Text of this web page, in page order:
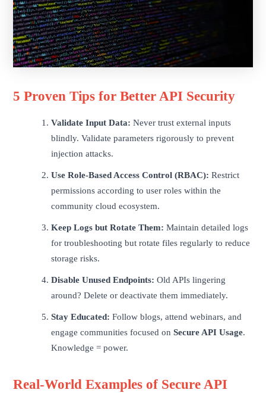
5 Proven Tips for Better API Security
Validate Input Data: Never trust external inputs
blindly. Validate parameters rigorously to prevent
injection attacks.
Use Role-Based Access Control (RBAC): Restrict
permissions according to user roles within the
community cloud ecosystem.
Keep Logs but Rotate Them: Maintain detailed logs
for troubleshooting but rotate files regularly to reduce
storage risks.
Disable Unused Endpoints: Old APIs lingering
around? Delete or deactivate them immediately.
Stay Educated: Follow blogs, attend webinars, and
engage communities focused onSecure API Usage.
Knowledge = power.
Real-World Examples of Secure API